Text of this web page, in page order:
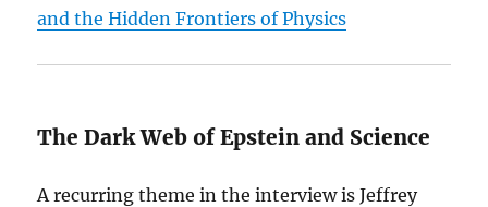
and the Hidden Frontiers of Physics
The Dark Web of Epstein and Science
A recurring theme in the interview is Jeffrey